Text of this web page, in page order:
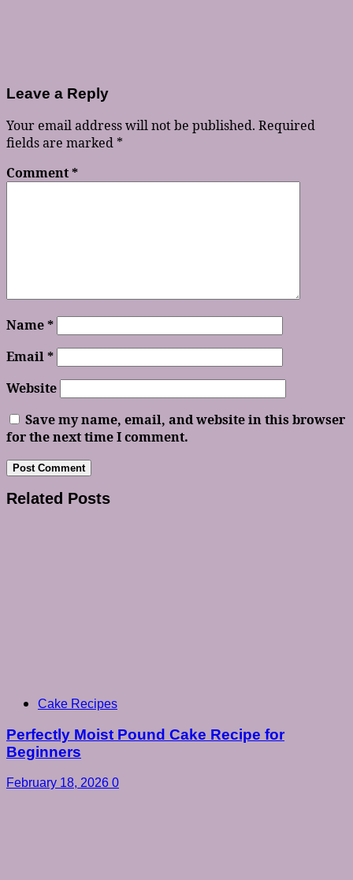
Leave a Reply
Your email address will not be published. Required
fields are marked *
Comment*
Name*
Email*
Website
Save my name, email, and website in this browser
for the next time I comment.
Related Posts
Cake Recipes
Perfectly Moist Pound Cake Recipe for
Beginners
February 18, 2026 0